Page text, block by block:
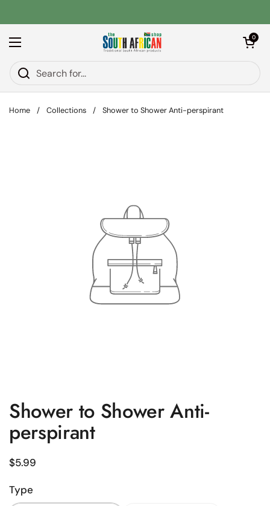
Open menu
Open
0
Home / Collections / Shower to Shower Anti-perspirant
Shower to Shower Anti-
perspirant
Regular price
$5.99
Type